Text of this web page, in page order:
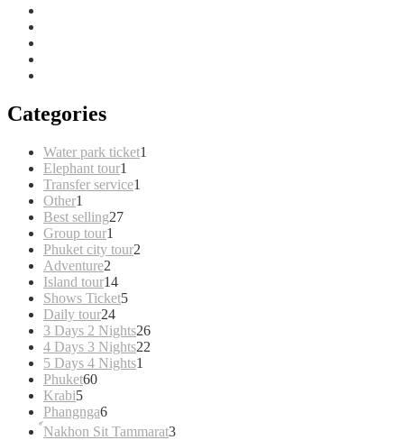
Categories
Water park ticket1
Elephant tour1
product
Transfer service1
Other1
product
Best selling2727
Group tour1
product
Phuket city tour2
Adventure2
products
Island tour1414
products
Shows Ticket55
Daily tour2424
products
3 Days 2 Nights2626
4 Days 3 Nights22
5 Days 4 Nights1
Phuket6060
Krabi55
products
Phangnga66
products
์Nakhon Sit Tammarat3